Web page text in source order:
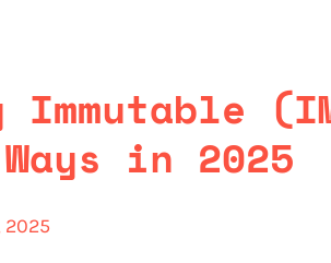
Immutable
in 2025
2025